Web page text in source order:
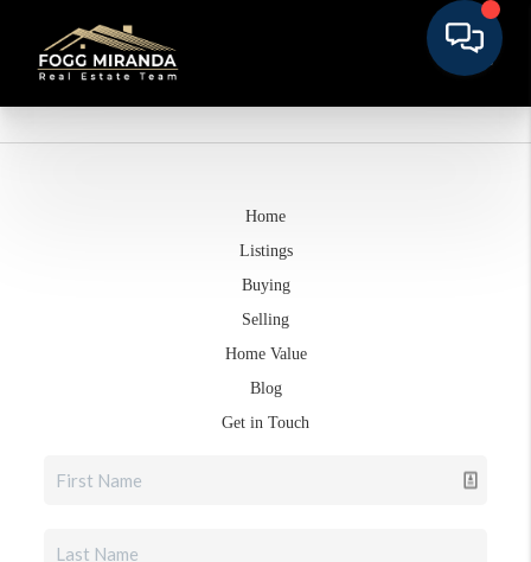
Home
Listings
Buying
Selling
Home Value
Blog
Get in Touch